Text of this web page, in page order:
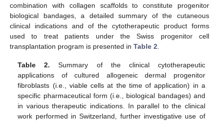
combination with collagen scaffolds to constitute progenitor
biological bandages, a detailed summary of the cutaneous
clinical indications and of the cytotherapeutic product forms
used to treat patients under the Swiss progenitor cell
transplantation program is presented in Table 2
Table 2. Summary of the clinical cytotherapeutic
applications of cultured allogeneic dermal progenitor
fibroblasts (i.e., viable cells at the time of application) in a
specific pharmaceutical form (i.e., biological bandages) and
in various therapeutic indications. In parallel to the clinical
work performed in Switzerland, further investigative use of